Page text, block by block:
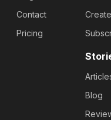
Contact
Pricing
Blog